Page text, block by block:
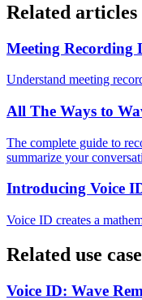
Related articles
Meeting Recording
Understand meeting
All The Ways to
The complete guide to
summarize your
Introducing Voice
Voice ID creates a
Related use
Voice ID: Wave